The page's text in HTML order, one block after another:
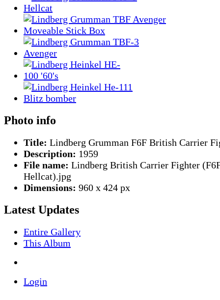
Photo info
Title: Lindberg Grumman F6F British Carrier
Description: 1959
File name: Lindberg British Carrier Fighter
Hellcat).jpg
Dimensions: 960 x 424 px
Latest Updates
Entire Gallery
This Album
Login